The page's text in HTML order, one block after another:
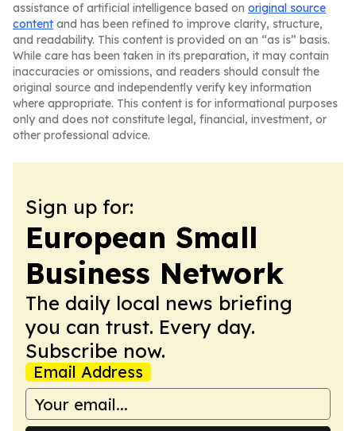
assistance of artificial intelligence based on original source
content and has been refined to improve clarity, structure,
and readability. This content is provided on an “as is” basis.
While care has been taken in its preparation, it may contain
inaccuracies or omissions, and readers should consult the
original source and independently verify key information
where appropriate. This content is for informational purposes
only and does not constitute legal, financial, investment, or
other professional advice.
Sign up for:
European Small
Business Network
The daily local news briefing
you can trust. Every day.
Subscribe now.
Email Address